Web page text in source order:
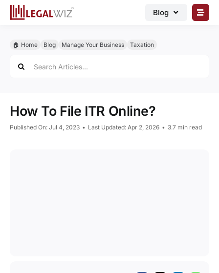
Skip
Blog
Legal Documents
🏠︎ Home Blog Manage Your Business Taxation
for:
How To File ITR Online?
Published On: Jul 4, 2023 • Last Updated: Apr 2, 2026 • 3.7 min read